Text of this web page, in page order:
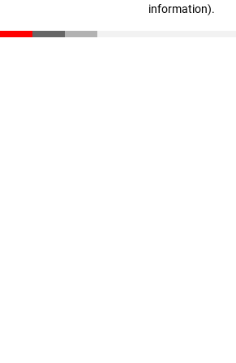
information).